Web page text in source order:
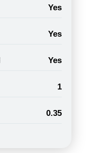
Yes
Yes
Yes
1
0.35